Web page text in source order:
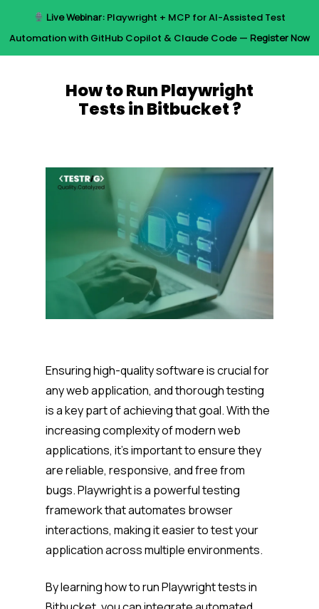
Live Webinar:Playwright + MCP for AI-Assisted Test
Automation with GitHub Copilot & Claude Code — Register Now
Menu
How to Run Playwright
Tests in Bitbucket ?
Ensuring high-quality software is crucial for
any web application, and thorough testing
is a key part of achieving that goal. With the
increasing complexity of modern web
applications, it’s important to ensure they
are reliable, responsive, and free from
bugs. Playwright is a powerful testing
framework that automates browser
interactions, making it easier to test your
application across multiple environments.
By learning how to run Playwright tests in